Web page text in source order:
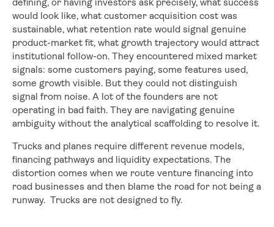
defining, or having investors ask precisely, what success
would look like, what customer acquisition cost was
sustainable, what retention rate would signal genuine
product-market fit, what growth trajectory would attract
institutional follow-on. They encountered mixed market
signals: some customers paying, some features used,
some growth visible. But they could not distinguish
signal from noise. A lot of the founders are not
operating in bad faith. They are navigating genuine
ambiguity without the analytical scaffolding to resolve it.
Trucks and planes require different revenue models,
financing pathways and liquidity expectations. The
distortion comes when we route venture financing into
road businesses and then blame the road for not being a
runway. Trucks are not designed to fly.